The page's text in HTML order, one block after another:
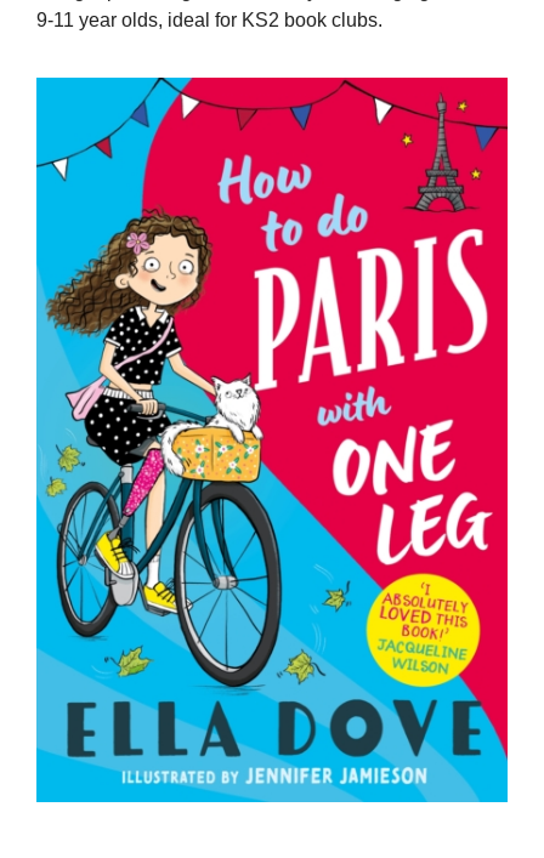
9-11 year olds, ideal for KS2 book clubs.